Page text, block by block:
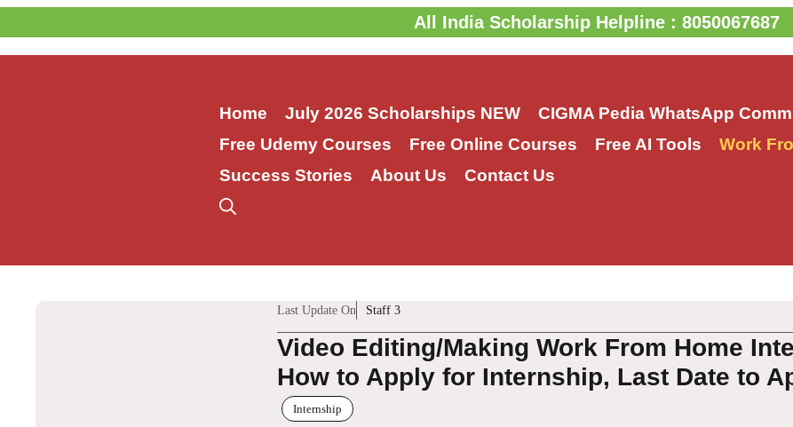
to
content
All India Scholarship Helpline : 8050067687
Home July 2026 Scholarships NEW CIGMA Pedia WhatsApp
Free Udemy Courses
Free Online Courses Free AI Tools Work
Success Stories
About Us Contact Us
Last Update On Staff 3
Video Editing/Making Work From Home
How to Apply for Internship, Last Date to
Internship